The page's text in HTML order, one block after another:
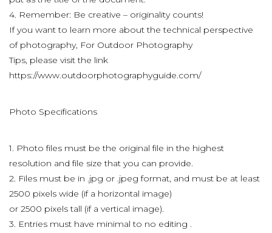
4. Remember: Be creative – originality counts!
If you want to learn more about the technical perspective
of photography, For Outdoor Photography
Tips, please visit the link
https://www.outdoorphotographyguide.com/
Photo Specifications
1. Photo files must be the original file in the highest
resolution and file size that you can provide.
2. Files must be in .jpg or .jpeg format, and must be at least
2500 pixels wide (if a horizontal image)
or 2500 pixels tall (if a vertical image).
3. Entries must have minimal to no editing .